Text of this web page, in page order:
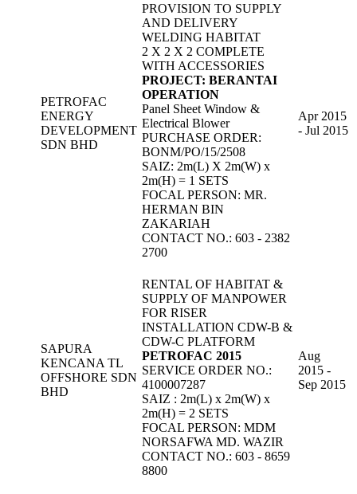
PETROFAC
ENERGY
DEVELOPMENT
SDN BHD
PROVISION TO SUPPLY
AND DELIVERY
WELDING HABITAT
2 X 2 X 2 COMPLETE
WITH ACCESSORIES
PROJECT: BERANTAI
OPERATION
Panel Sheet Window &
Electrical Blower
PURCHASE ORDER:
BONM/PO/15/2508
SAIZ: 2m(L) X 2m(W) x
2m(H) = 1 SETS
FOCAL PERSON: MR.
HERMAN BIN
ZAKARIAH
CONTACT NO.: 603 - 2382
2700
Apr 2015
- Jul 2015
SAPURA
KENCANA TL
OFFSHORE SDN
BHD
RENTAL OF HABITAT &
SUPPLY OF MANPOWER
FOR RISER
INSTALLATION CDW-B &
CDW-C PLATFORM
PETROFAC 2015
SERVICE ORDER NO.:
4100007287
SAIZ : 2m(L) x 2m(W) x
2m(H) = 2 SETS
FOCAL PERSON: MDM
NORSAFWA MD. WAZIR
CONTACT NO.: 603 - 8659
8800
Aug
2015 -
Sep 2015